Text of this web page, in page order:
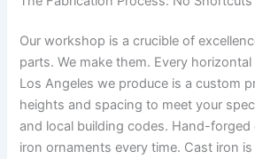
Our workshop is a crucible of
parts. We make them. Every
Los Angeles we produce is a custom
heights and spacing to meet your
and local building codes. Hand-
iron ornaments every time. Cast iron